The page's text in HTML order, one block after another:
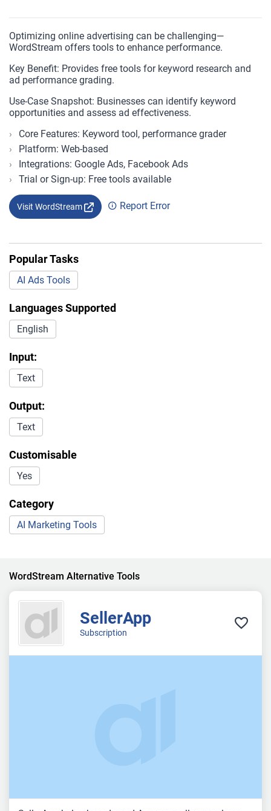
Optimizing online advertising can be challenging—
WordStream offers tools to enhance performance.
Key Benefit: Provides free tools for keyword research and
ad performance grading.
Use-Case Snapshot: Businesses can identify keyword
opportunities and assess ad effectiveness.
Core Features: Keyword tool, performance grader
Platform: Web-based
Integrations: Google Ads, Facebook Ads
Trial or Sign-up: Free tools available
Visit WordStream Report Error
Popular Tasks
AI Ads Tools
Languages Supported
English
Input:
Text
Output:
Text
Customisable
Yes
Category
AI Marketing Tools
WordStream Alternative Tools
SellerApp
Subscription